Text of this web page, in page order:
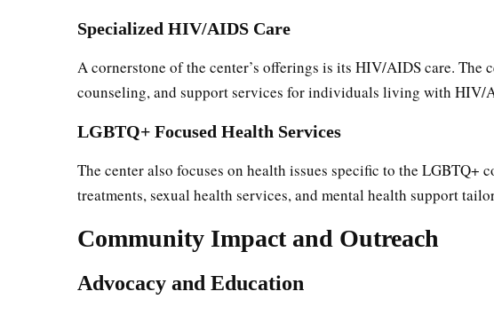
Specialized HIV/AIDS Care
A cornerstone of the center’s offerings is its HIV/AIDS care. The
counseling, and support services for individuals living with HIV/
LGBTQ+ Focused Health Services
The center also focuses on health issues specific to the LGBTQ+
treatments, sexual health services, and mental health support
Community Impact and Outreach
Advocacy and Education